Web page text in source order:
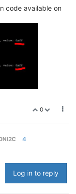
code available on
0
4
Log in to reply